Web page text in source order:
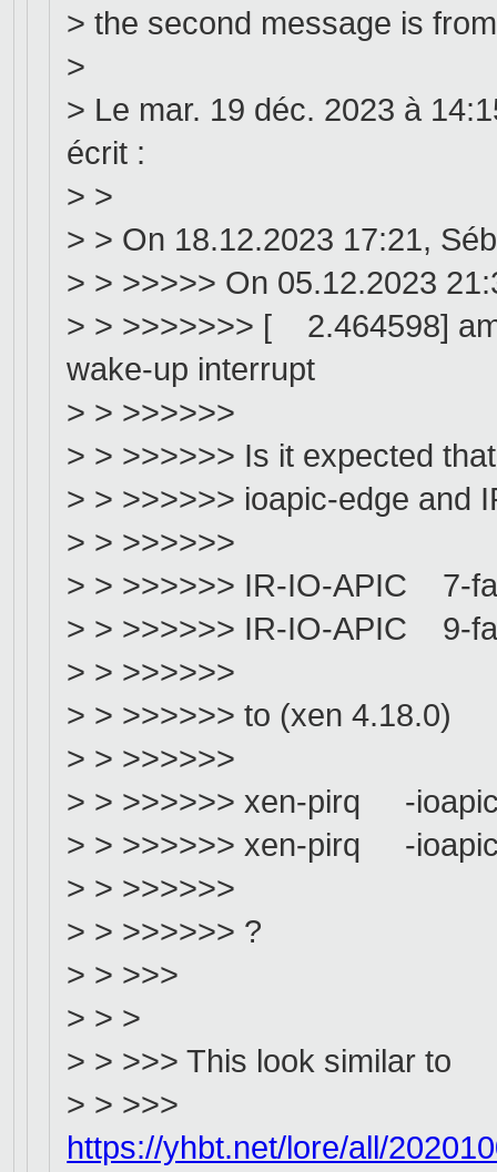
> the second message is
>
> Le mar. 19 déc. 2023 à
écrit :
> >
> > On 18.12.2023 17:21,
> > >>>>> On 05.12.2023
> > >>>>>>> [ 2.464598]
wake-up interrupt
> > >>>>>>
> > >>>>>> Is it expected
> > >>>>>> ioapic-edge and
> > >>>>>>
> > >>>>>> IR-IO-APIC 7-
> > >>>>>> IR-IO-APIC 9-
> > >>>>>>
> > >>>>>> to (xen 4.18.0)
> > >>>>>>
> > >>>>>> xen-pirq -
> > >>>>>> xen-pirq -
> > >>>>>>
> > >>>>>> ?
> > >>>
> > >
> > >>> This look similar to
> > >>>
https://yhbt.net/lore/all/